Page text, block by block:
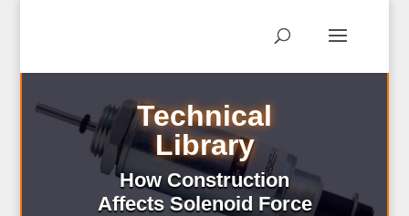
Technical
Library
How Construction
Affects Solenoid Force